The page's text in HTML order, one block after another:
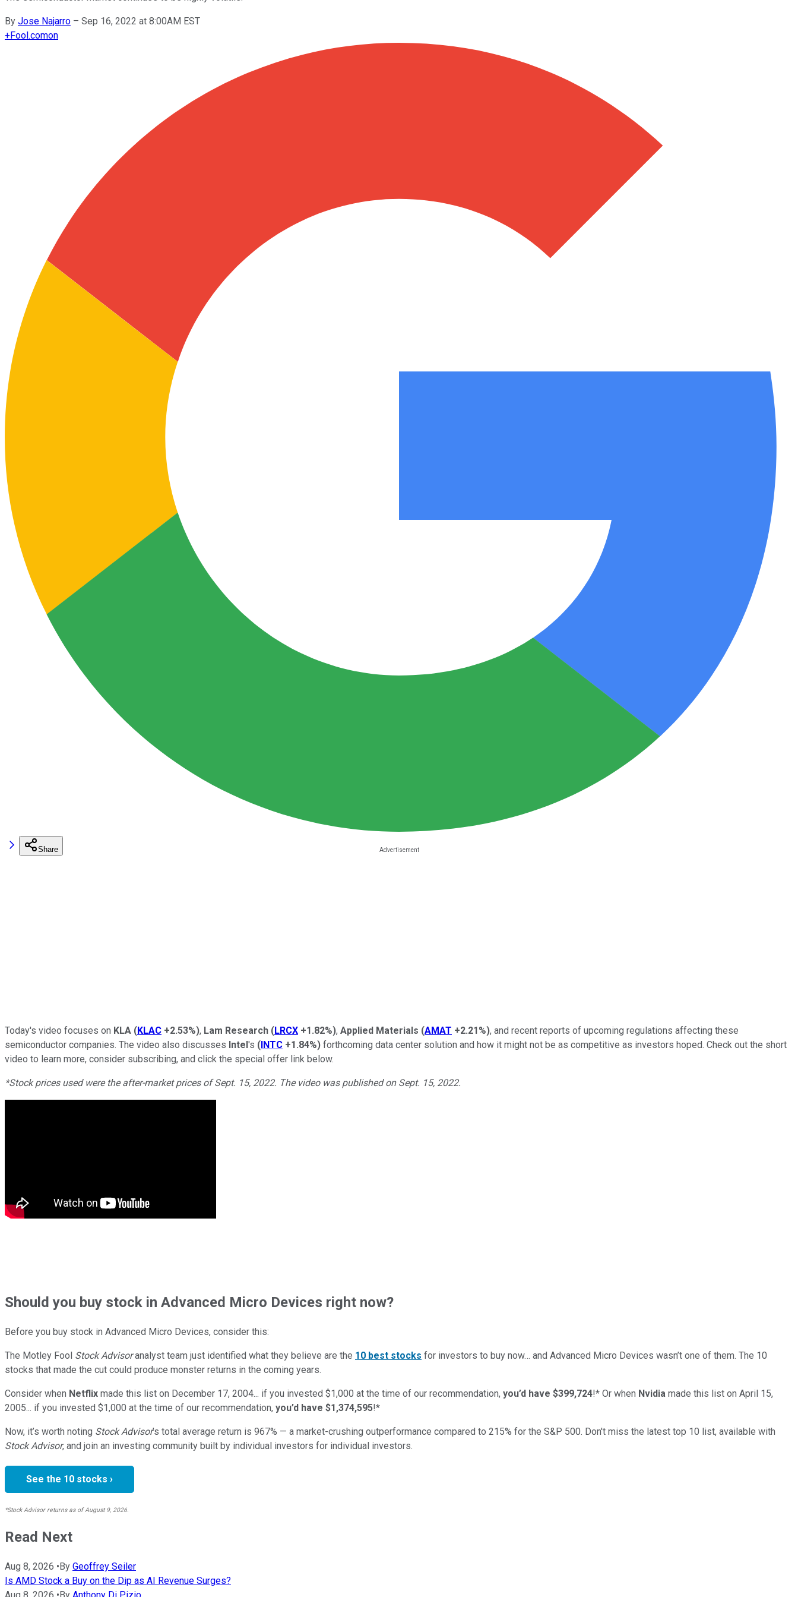
By Jose Najarro – Sep 16, 2022 at 8:00AM EST
+Fool.comon
Share
Today's video focuses on KLA (KLAC +2.53%), Lam Research (LRCX +1.82%), Applied Materials (AMAT +2.21%), and recent reports of upcoming regulations affecting these
semiconductor companies. The video also discusses Intel's (INTC +1.84%) forthcoming data center solution and how it might not be as competitive as investors hoped. Check out the short
video to learn more, consider subscribing, and click the special offer link below.
*Stock prices used were the after-market prices of Sept. 15, 2022. The video was published on Sept. 15, 2022.
Shouldyou buy stock in Advanced Micro Devices right now?
Before you buy stock in Advanced Micro Devices, consider this:
The Motley Fool Stock Advisoranalyst team just identified what they believe are the 10 best stocks for investors to buy now… and Advanced Micro Devices wasn’t one of them. The 10
stocks that made the cut could produce monster returns in the coming years.
Consider when Netflix made this list on December 17, 2004... if you invested $1,000 at the time of our recommendation, you’d have $399,724!* Or when Nvidia made this list on April 15,
2005... if you invested $1,000 at the time of our recommendation, you’d have $1,374,595!*
Now, it’s worth noting Stock Advisor’s total average return is 967% — a market-crushing outperformance compared to 215% for the S&P 500. Don't miss the latest top 10 list, available with
Stock Advisor, and join an investing community built by individual investors for individual investors.
See the 10 stocks ›
*Stock Advisor returns as of August 9, 2026.
Read Next
Aug 8, 2026 •By Geoffrey Seiler
Is AMD Stock a Buy on the Dip as AI Revenue Surges?
Aug 8, 2026 •By Anthony Di Pizio